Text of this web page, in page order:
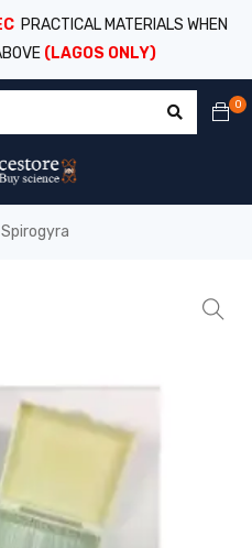
PRACTICAL MATERIALS WHEN
(LAGOS ONLY)
0